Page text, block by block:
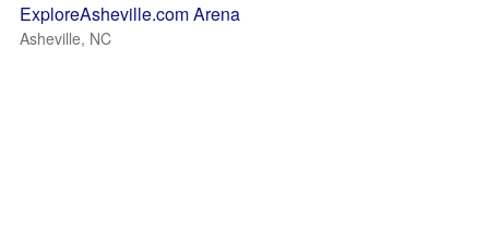
ExploreAsheville.com Arena
Asheville, NC